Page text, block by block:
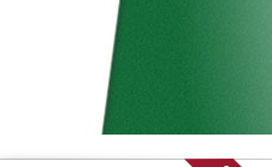
with
Amazon